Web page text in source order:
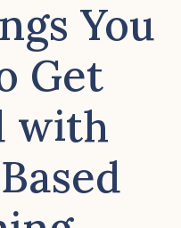
You
Get
with